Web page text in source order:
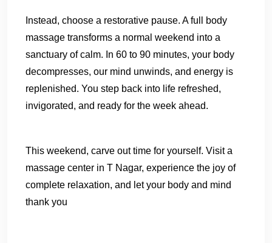
Instead, choose a restorative pause. A full body
massage transforms a normal weekend into a
sanctuary of calm. In 60 to 90 minutes, your body
decompresses, our mind unwinds, and energy is
replenished. You step back into life refreshed,
invigorated, and ready for the week ahead.
This weekend, carve out time for yourself. Visit a
massage center in T Nagar, experience the joy of
complete relaxation, and let your body and mind
thank you